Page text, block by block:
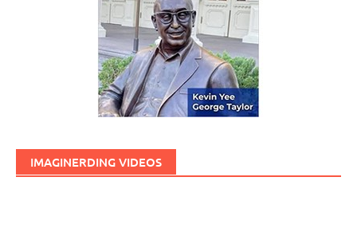
IMAGINERDING VIDEOS